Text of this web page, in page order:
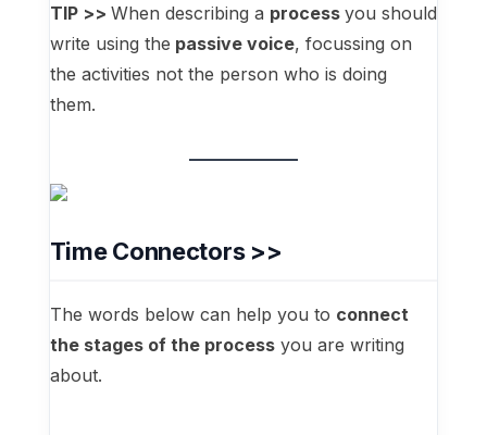
TIP >> When describing a process you should
write using the passive voice, focussing on
the activities not the person who is doing
them.
Time Connectors >>
The words below can help you to connect
the stages of the processyou are writing
about.